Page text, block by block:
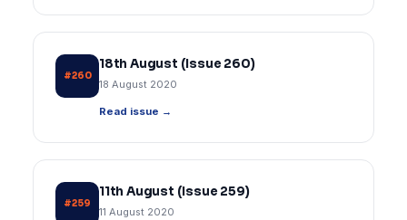
#260
18th August (Issue 260)
18 August 2020
Read issue →
#259
11th August (Issue 259)
11 August 2020